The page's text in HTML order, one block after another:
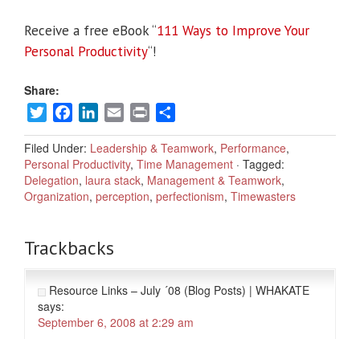
Receive a free eBook “111 Ways to Improve Your
Personal Productivity“!
Share:
TwitterFacebookLinkedIn
Email Print
Filed Under: Leadership & Teamwork, Performance,
Personal Productivity, Time Management · Tagged:
Delegation, laura stack, Management & Teamwork,
Organization, perception, perfectionism, Timewasters
Trackbacks
Resource Links – July ´08 (Blog Posts) | WHAKATE
says:
September 6, 2008 at 2:29 am